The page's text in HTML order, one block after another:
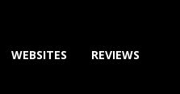
WEBSITES REVIEWS